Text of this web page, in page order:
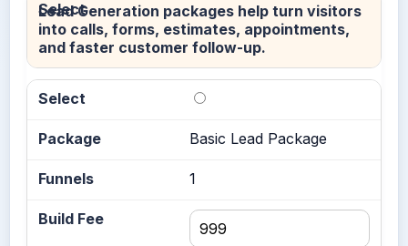
Lead Generation packages help turn visitors
into calls, forms, estimates, appointments,
and faster customer follow-up.
Basic Lead Package
1